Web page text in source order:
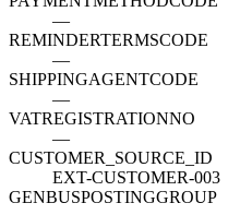
—
REMINDERTERMSCODE
—
SHIPPINGAGENTCODE
—
VATREGISTRATIONNO
—
CUSTOMER_SOURCE_ID
EXT-CUSTOMER-003
GENBUSPOSTINGGROUP